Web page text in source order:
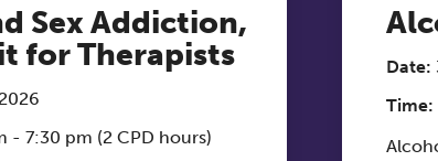
Sex Addiction,
for Therapists
- 7:30 pm (2 CPD hours)
Date:
Time: